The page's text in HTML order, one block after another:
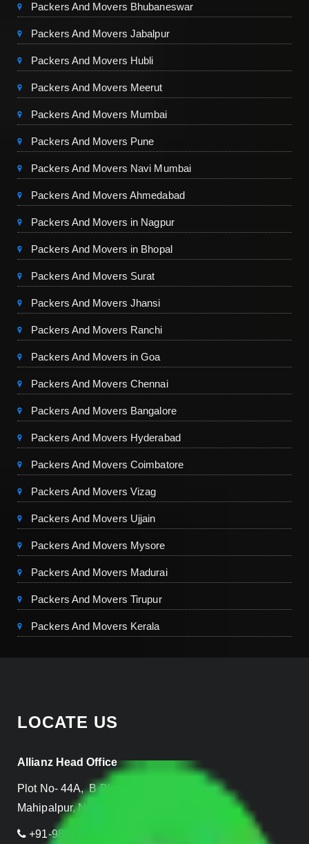
Packers And Movers Bhubaneswar
Packers And Movers Jabalpur
Packers And Movers Hubli
Packers And Movers Meerut
Packers And Movers Mumbai
Packers And Movers Pune
Packers And Movers Navi Mumbai
Packers And Movers Ahmedabad
Packers And Movers in Nagpur
Packers And Movers in Bhopal
Packers And Movers Surat
Packers And Movers Jhansi
Packers And Movers Ranchi
Packers And Movers in Goa
Packers And Movers Chennai
Packers And Movers Bangalore
Packers And Movers Hyderabad
Packers And Movers Coimbatore
Packers And Movers Vizag
Packers And Movers Ujjain
Packers And Movers Mysore
Packers And Movers Madurai
Packers And Movers Tirupur
Packers And Movers Kerala
LOCATE US
Allianz Head Office
Plot No- 44A, B Block, Rangpuri,
Mahipalpur, New Delhi 110037, INDIA
+91-989-955-6839